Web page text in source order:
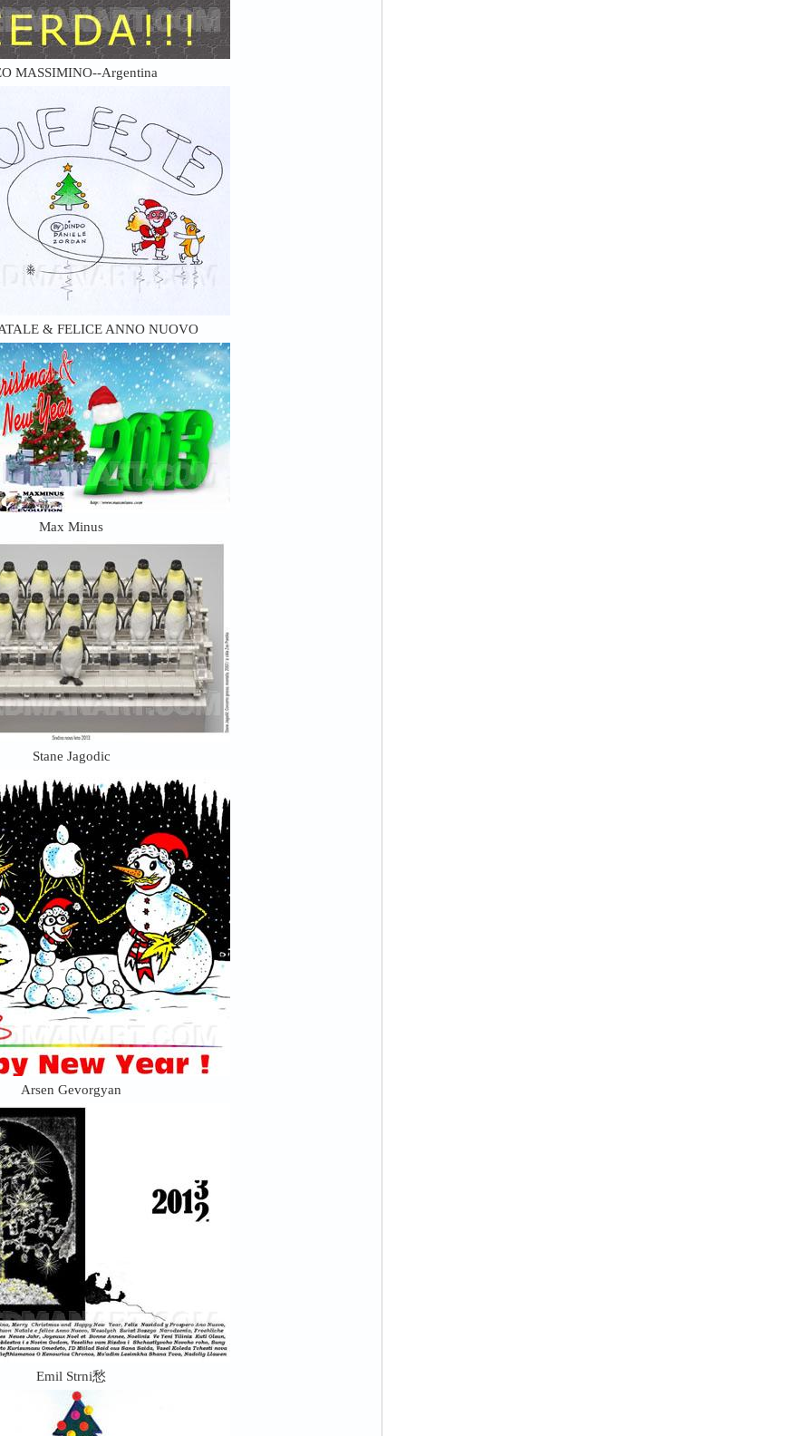
MASSIMINO--Argentina
& FELICE ANNO NUOVO
Max Minus
Stane Jagodic
Arsen Gevorgyan
Emil Strni愁